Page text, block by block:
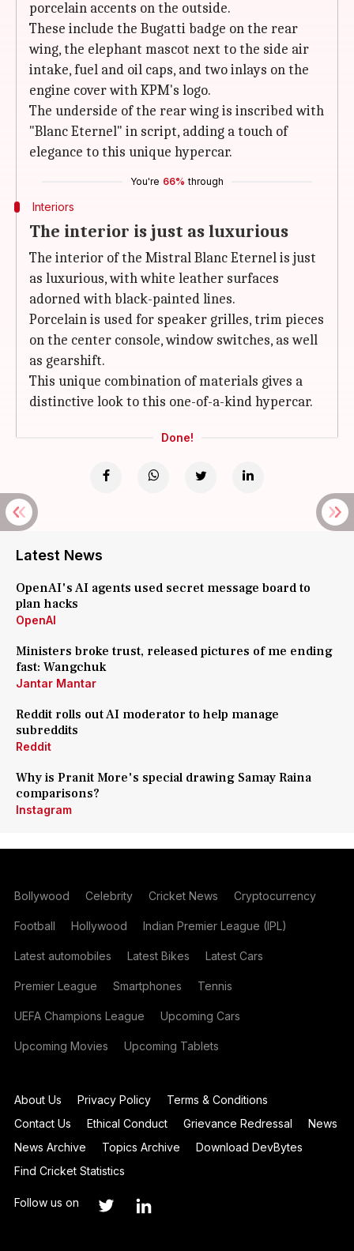
porcelain accents on the outside.
These include the Bugatti badge on the rear
wing, the elephant mascot next to the side air
intake, fuel and oil caps, and two inlays on the
engine cover with KPM's logo.
The underside of the rear wing is inscribed with
"Blanc Eternel" in script, adding a touch of
elegance to this unique hypercar.
You're 66% through
Interiors
The interior is just as luxurious
The interior of the Mistral Blanc Eternel is just
as luxurious, with white leather surfaces
adorned with black-painted lines.
Porcelain is used for speaker grilles, trim pieces
on the center console, window switches, as well
as gearshift.
This unique combination of materials gives a
distinctive look to this one-of-a-kind hypercar.
Done!
Latest News
OpenAI's AI agents used secret message board to
plan hacks
OpenAI
Ministers broke trust, released pictures of me ending
fast: Wangchuk
Jantar Mantar
Reddit rolls out AI moderator to help manage
subreddits
Reddit
Why is Pranit More's special drawing Samay Raina
comparisons?
Instagram
Bollywood Celebrity Cricket News Cryptocurrency
Football Hollywood Indian Premier League (IPL)
Latest automobiles Latest Bikes Latest Cars
Premier League Smartphones Tennis
UEFA Champions League Upcoming Cars
Upcoming Movies Upcoming Tablets
About Us Privacy Policy
Terms & Conditions
Contact Us
Ethical Conduct Grievance Redressal
News
News Archive
Topics Archive
Download DevBytes
Find Cricket Statistics
Follow us on